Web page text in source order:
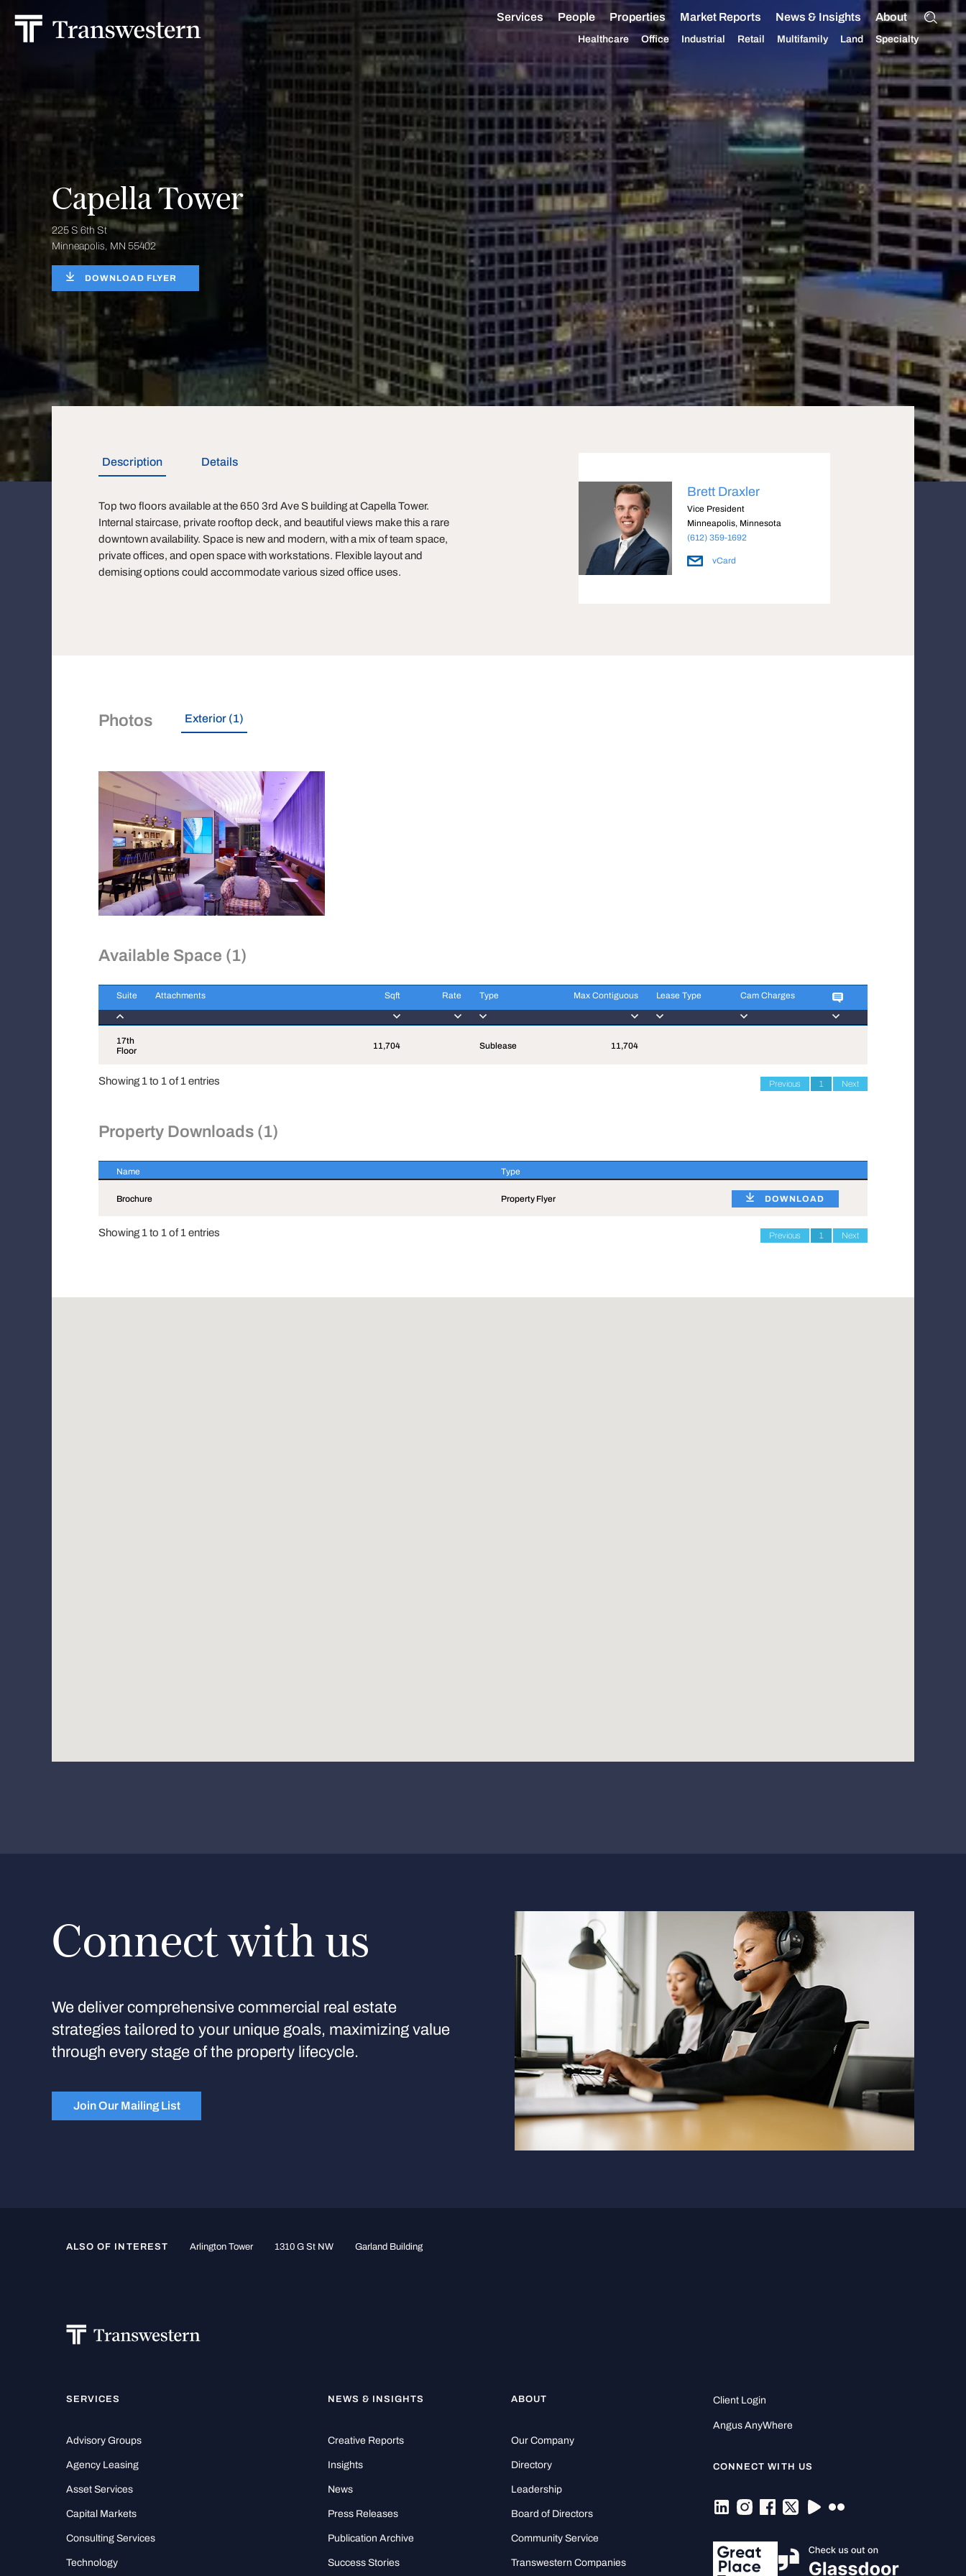
Services People Properties Market Reports News & Insights About
Healthcare Office Industrial Retail Multifamily Land Specialty
Capella Tower
225 S 6th St
Minneapolis, MN 55402
DOWNLOAD FLYER
Description Details
Top two floors available at the 650 3rd Ave S building at Capella Tower.
Internal staircase, private rooftop deck, and beautiful views make this a rare
downtown availability. Space is new and modern, with a mix of team space,
private offices, and open space with workstations. Flexible layout and
demising options could accommodate various sized office uses.
Brett Draxler
Vice President
Minneapolis, Minnesota
(612) 359-1692
vCard
Photos Exterior (1)
Available Space (1)
Suite Attachments Sqft Rate Type Max Contiguous Lease Type Cam Charges
Suite
17th
Floor
11,704 Sublease 11,704
Showing 1 to 1 of 1 entries Previous 1 Next
Property Downloads (1)
Name Type
Brochure Property Flyer DOWNLOAD
Showing 1 to 1 of 1 entries Previous 1 Next
Connect with us
We deliver comprehensive commercial real estate
strategies tailored to your unique goals, maximizing value
through every stage of the property lifecycle.
Join Our Mailing List
ALSO OF INTEREST Arlington Tower 1310 G St NW Garland Building
SERVICES
Advisory Groups
Agency Leasing
Asset Services
Capital Markets
Consulting Services
Technology
NEWS & INSIGHTS
Creative Reports
Insights
News
Press Releases
Publication Archive
Success Stories
ABOUT
Our Company
Directory
Leadership
Board of Directors
Community Service
Transwestern Companies
Client Login
Angus AnyWhere
CONNECT WITH US